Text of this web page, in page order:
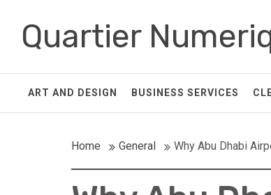
contentQuartier
ART AND DESIGN BUSINESS SERVICES
Home General Why Abu Dhabi